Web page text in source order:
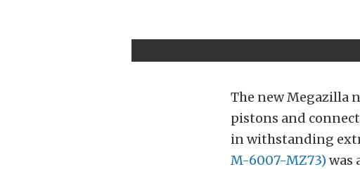
The new Megazilla
pistons and
in withstanding
M-6007-MZ73) was